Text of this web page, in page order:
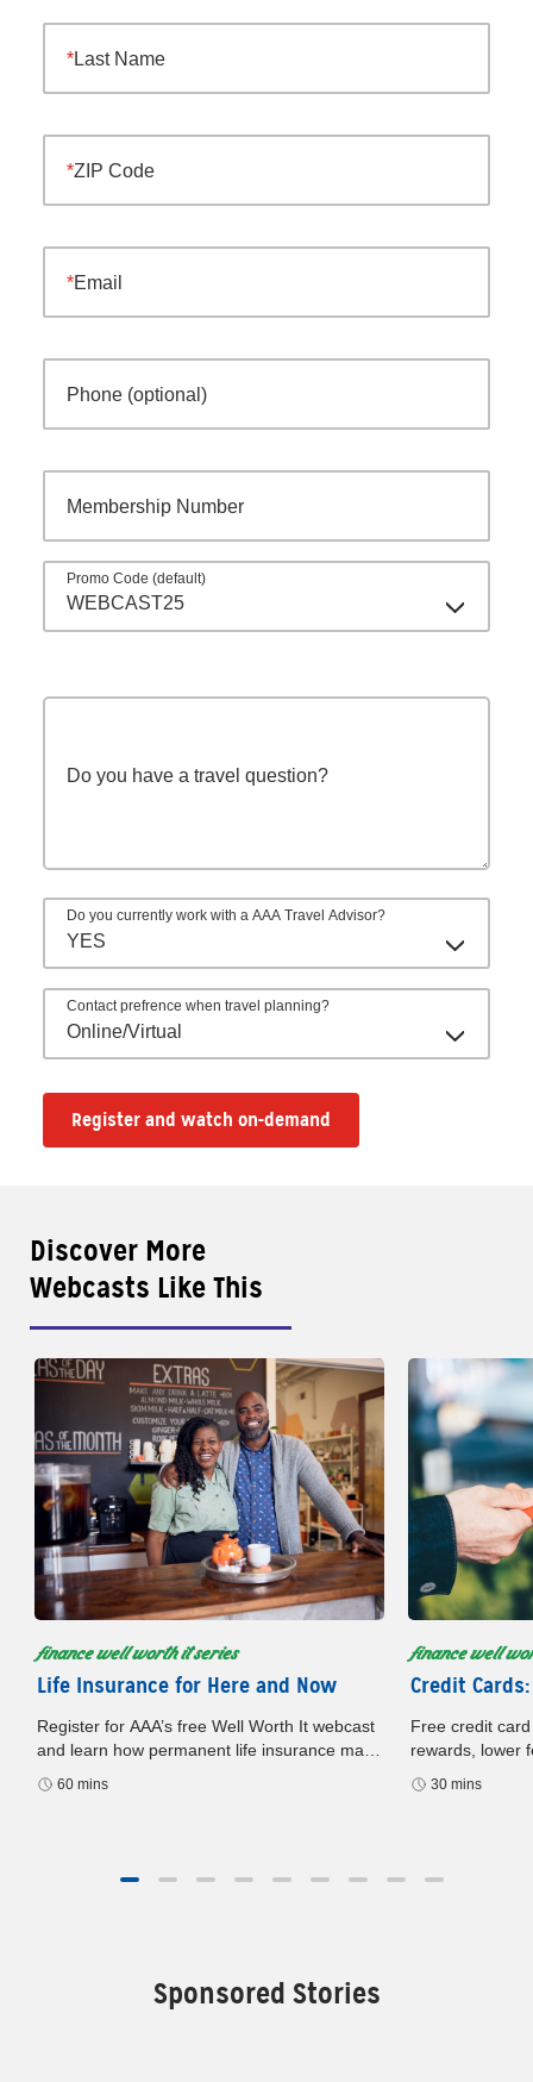
Last Name
ZIP Code
Email
Phone (optional)
Membership Number
Promo Code (default)
WEBCAST25
Do you have a travel question?
Do you currently work with a AAA Travel Advisor?
YES
Contact prefrence when travel planning?
Online/Virtual
Register and watch on-demand
Discover More
Webcasts Like This
finance well worth it series
Life Insurance for Here and Now
Register for AAA’s free Well Worth It webcast
and learn how permanent life insurance may
build cash value, offer flexibility, and support
your financial plan.
60 mins
finance well
Credit
Free credit
rewards, lower
card. Register
later.
30 mins
Sponsored Stories